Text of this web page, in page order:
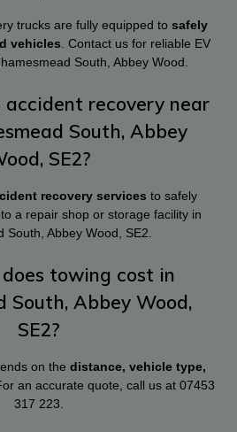
trucks are fully equipped to safely
vehicles . Contact us for reliable EV
South, Abbey Wood.
accident recovery near
South, Abbey
SE2?
recovery services to safely
a repair shop or storage facility in
South, Abbey Wood, SE2.
towing cost in
South, Abbey Wood,
SE2?
on the distance, vehicle type,
an accurate quote, call us at 07453
317 223